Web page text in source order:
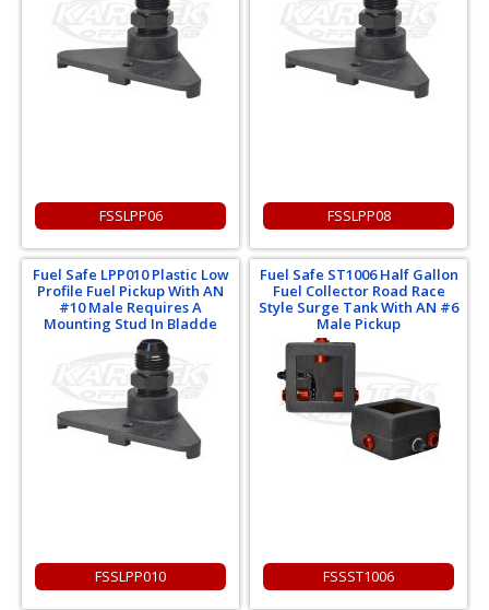
FSSLPP06 FSSLPP08
Fuel Safe LPP010 Plastic Low
Profile Fuel Pickup With AN
#10 Male Requires A
Mounting Stud In Bladde
FSSLPP010
Fuel Safe ST1006 Half Gallon
Fuel Collector Road Race
Style Surge Tank With AN #6
Male Pickup
FSSST1006